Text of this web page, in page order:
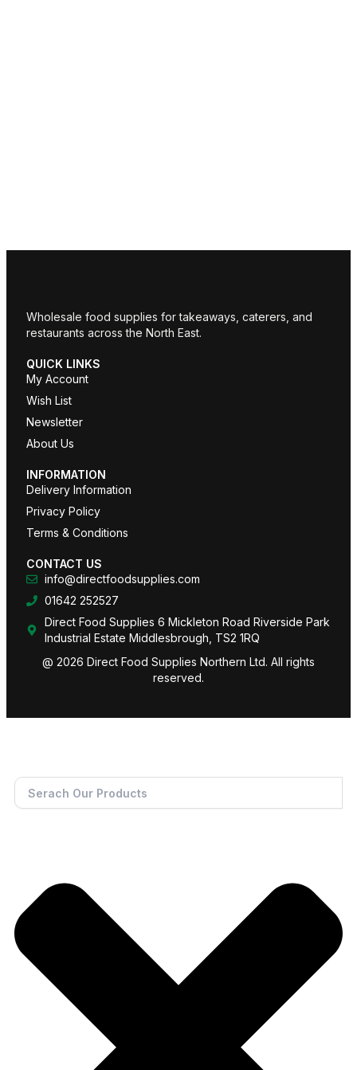
Wholesale food supplies for takeaways, caterers, and
restaurants across the North East.
QUICK LINKS
My Account
Wish List
Newsletter
About Us
INFORMATION
Delivery Information
Privacy Policy
Terms & Conditions
CONTACT US
info@directfoodsupplies.com
01642 252527
Direct Food Supplies 6 Mickleton Road Riverside Park
Industrial Estate Middlesbrough, TS2 1RQ
@ 2026 Direct Food Supplies Northern Ltd. All rights
reserved.
Search